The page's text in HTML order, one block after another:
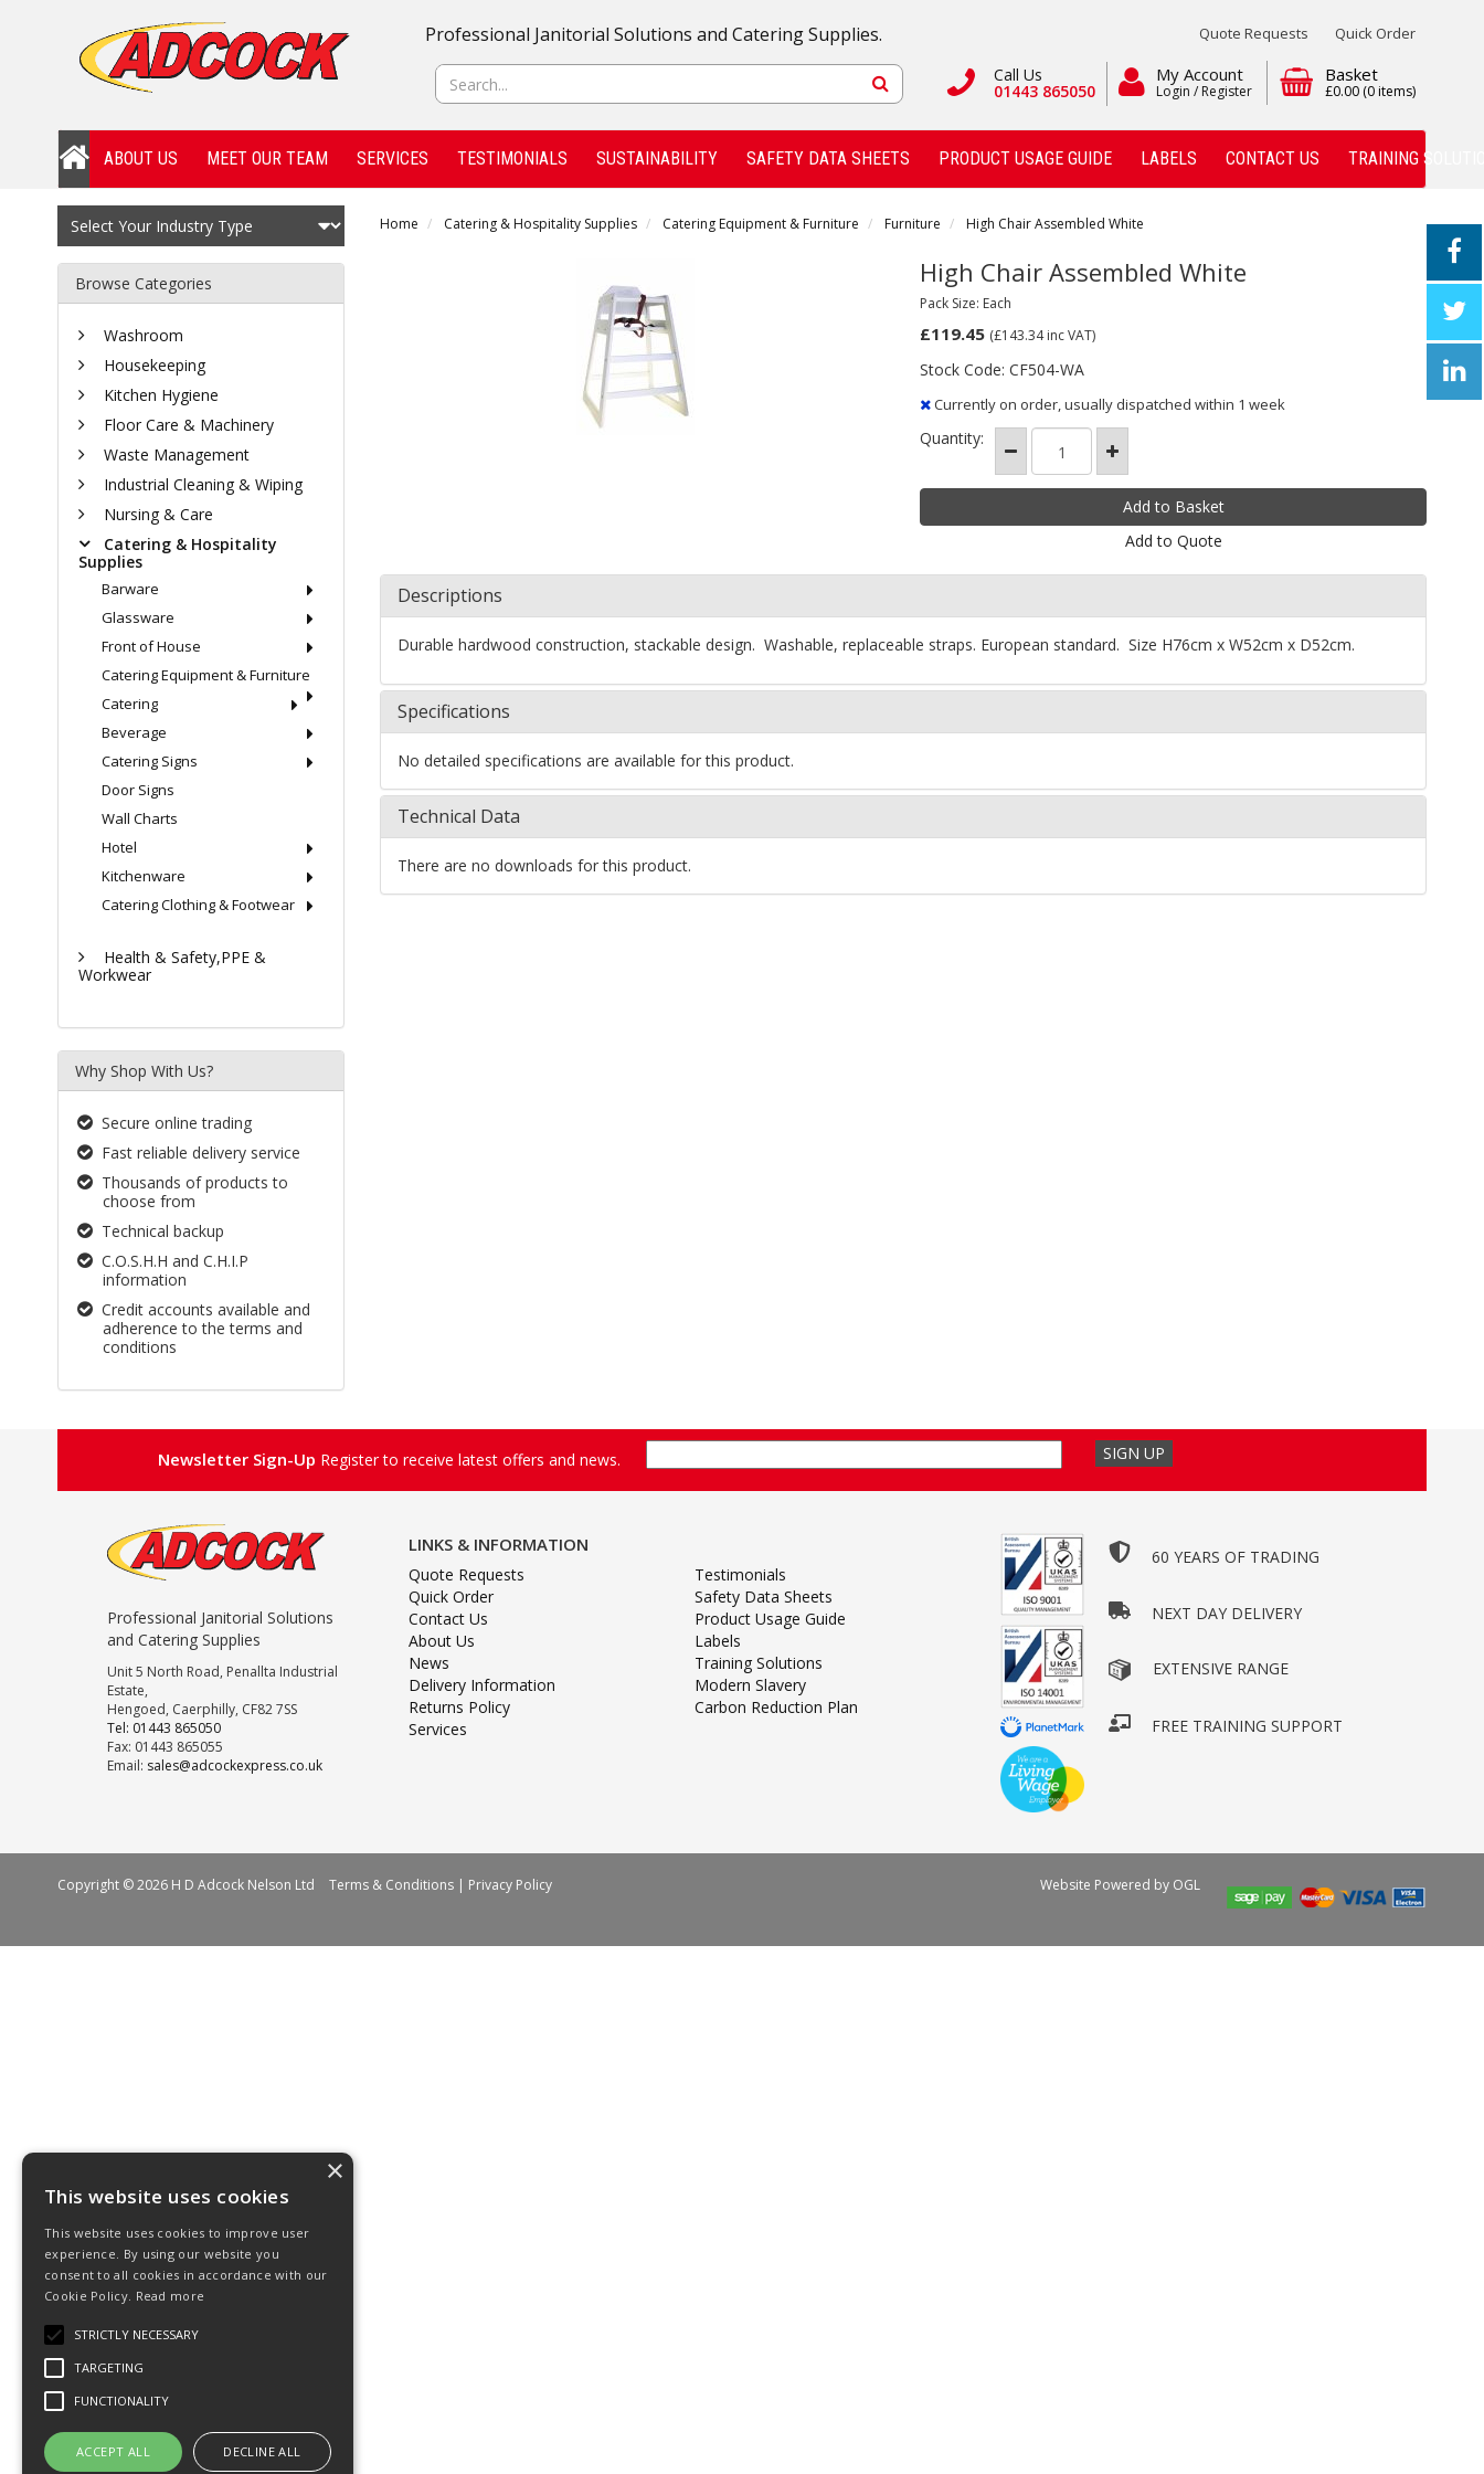
Quote Requests Quick Order
Professional Janitorial Solutions and Catering Supplies.
Basket
£0.00 (0 items)
My Account
Login / Register
Call Us
01443 865050
ABOUT US MEET OUR TEAM SERVICES TESTIMONIALS SUSTAINABILITY SAFETY DATA SHEETS PRODUCT USAGE GUIDE LABELS CONTACT US TRAINING
Home Catering & Hospitality Supplies Catering Equipment & Furniture Furniture High Chair Assembled White
High Chair Assembled White
Pack Size: Each
£119.45 (£143.34inc VAT)
Stock Code: CF504-WA
Currently on order, usually dispatched within 1 week
Quantity:
Add to Quote
Descriptions
Durable hardwood construction, stackable design. Washable, replaceable straps. European standard. Size H76cm x W52cm x D52cm.
Specifications
No detailed specifications are available for this product.
Technical Data
There are no downloads for this product.
Browse Categories
Washroom
Housekeeping
Kitchen Hygiene
Floor Care & Machinery
Waste Management
Industrial Cleaning & Wiping
Nursing & Care
Catering & Hospitality
Supplies
Barware
Glassware
Front of House
Catering Equipment & Furniture
Catering
Beverage
Catering Signs
Door Signs
Wall Charts
Hotel
Kitchenware
Catering Clothing & Footwear
Health & Safety,PPE &
Workwear
Why Shop With Us?
Secure online trading
Fast reliable delivery service
Thousands of products to
choose from
Technical backup
C.O.S.H.H and C.H.I.P
information
Credit accounts available and
adherence to the terms and
conditions
Newsletter Sign-Up Register to receive latest offers and news.
Professional Janitorial Solutions
and Catering Supplies
Unit 5 North Road, Penallta Industrial
Estate,
Hengoed, Caerphilly, CF82 7SS
Tel: 01443 865050
Fax: 01443 865055
Email: sales@adcockexpress.co.uk
LINKS & INFORMATION
Quote Requests
Quick Order
Contact Us
About Us
News
Delivery Information
Returns Policy
Services
Testimonials
Safety Data Sheets
Product Usage Guide
Labels
Training Solutions
Modern Slavery
Carbon Reduction Plan
60 YEARS OF TRADING
NEXT DAY DELIVERY
EXTENSIVE RANGE
FREE TRAINING SUPPORT
Copyright © 2026 H D Adcock Nelson Ltd Terms & Conditions | Privacy Policy Website Powered by OGL
×
This website uses cookies
This website uses cookies to improve user
experience. By using our website you
consent to all cookies in accordance with our
Cookie Policy. Read more
STRICTLY NECESSARY
TARGETING
FUNCTIONALITY
ACCEPT ALL DECLINE ALL